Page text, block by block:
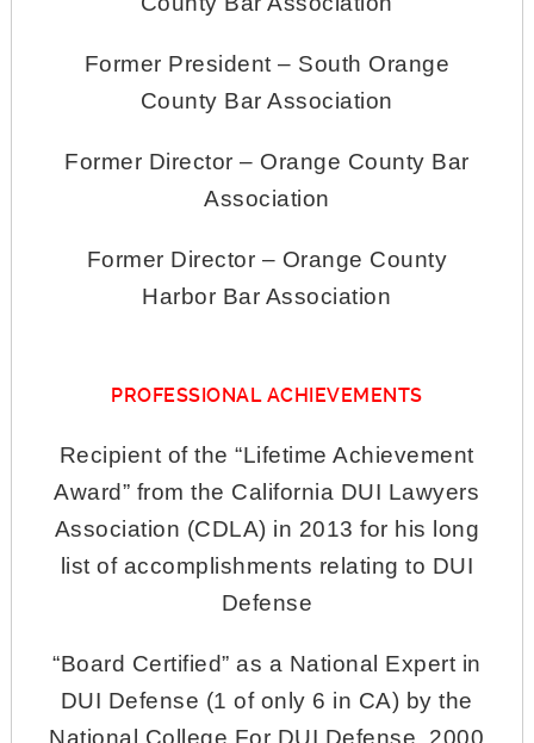
Former President – South Orange
County Bar Association
Former Director – Orange County Bar
Association
Former Director – Orange County
Harbor Bar Association
PROFESSIONAL ACHIEVEMENTS
Recipient of the “Lifetime Achievement
Award” from the California DUI Lawyers
Association (CDLA) in 2013 for his long
list of accomplishments relating to DUI
Defense
“Board Certified” as a National Expert in
DUI Defense (1 of only 6 in CA) by the